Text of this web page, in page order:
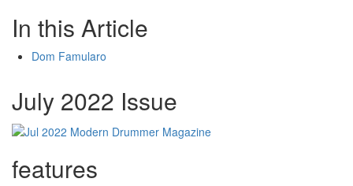
In this Article
Dom Famularo
July 2022 Issue
features